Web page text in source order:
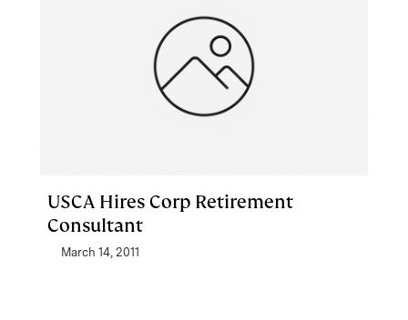
USCA Hires Corp Retirement
Consultant
March 14, 2011